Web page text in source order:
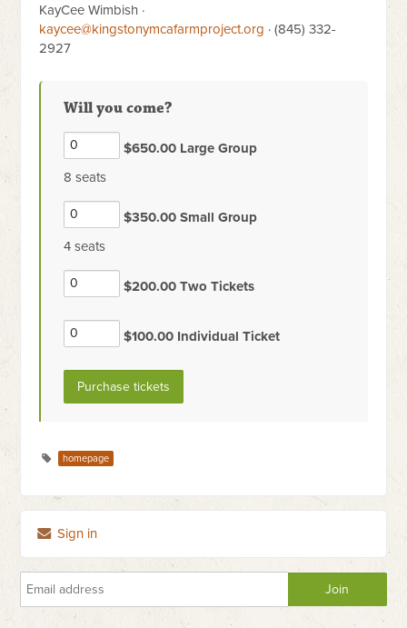
KayCee Wimbish ·
kaycee@kingstonymcafarmproject.org · (845) 332-
2927
Will you come?
$650.00 Large Group
8 seats
$350.00 Small Group
4 seats
$200.00 Two Tickets
$100.00 Individual Ticket
homepage
Sign in